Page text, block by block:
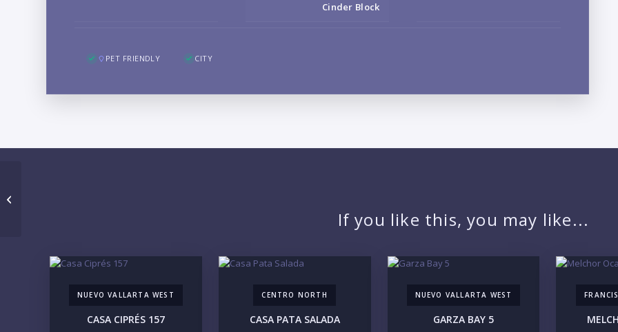
Cinder Block
PET FRIENDLY CITY
If you like this, you may like...
NUEVO VALLARTA WEST
CASA CIPRÉS 157
CENTRO NORTH
CASA PATA SALADA
NUEVO VALLARTA WEST
GARZA BAY 5